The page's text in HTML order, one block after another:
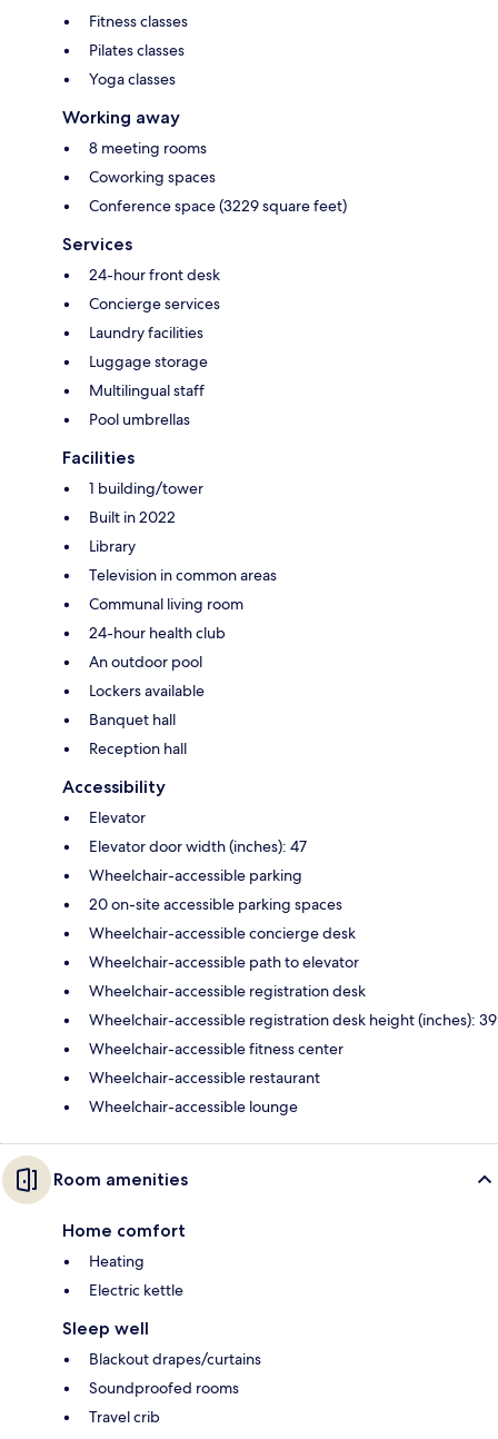
Fitness classes
Pilates classes
Yoga classes
Working away
8 meeting rooms
Coworking spaces
Conference space (3229 square feet)
Services
24-hour front desk
Concierge services
Laundry facilities
Luggage storage
Multilingual staff
Pool umbrellas
Facilities
1 building/tower
Built in 2022
Library
Television in common areas
Communal living room
24-hour health club
An outdoor pool
Lockers available
Banquet hall
Reception hall
Accessibility
Elevator
Elevator door width (inches): 47
Wheelchair-accessible parking
20 on-site accessible parking spaces
Wheelchair-accessible concierge desk
Wheelchair-accessible path to elevator
Wheelchair-accessible registration desk
Wheelchair-accessible registration desk height (inches): 39
Wheelchair-accessible fitness center
Wheelchair-accessible restaurant
Wheelchair-accessible lounge
Room amenities
Home comfort
Heating
Electric kettle
Sleep well
Blackout drapes/curtains
Soundproofed rooms
Travel crib